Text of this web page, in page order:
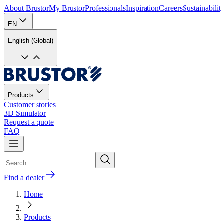
About BrustorMy BrustorProfessionalsInspirationCareers
EN
English (Global)
Products
Customer stories
3D Simulator
Request a quote
FAQ
Find a dealer
Home
Products